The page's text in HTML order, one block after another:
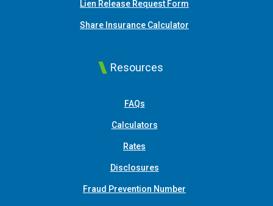
Lien Release Request Form
Share Insurance Calculator
Resources
FAQs
Calculators
Rates
Disclosures
Fraud Prevention Number